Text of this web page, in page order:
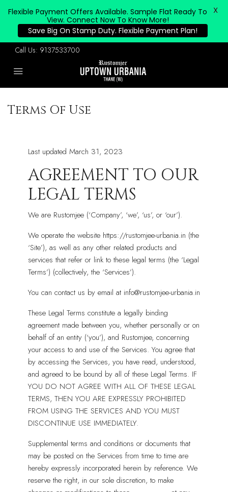
Call Us: 9137533700
Terms Of Use
Last updated March 31, 2023
AGREEMENT TO OUR
LEGAL TERMS
We are Rustomjee (‘Company’, ‘we’, ‘us’, or ‘our’).
We operate the website https://rustomjee-urbania.in (the
‘Site’), as well as any other related products and
services that refer or link to these legal terms (the ‘Legal
Terms’) (collectively, the ‘Services’).
You can contact us by email at info@rustomjee-urbania.in
These Legal Terms constitute a legally binding
agreement made between you, whether personally or on
behalf of an entity (‘you’), and Rustomjee, concerning
your access to and use of the Services. You agree that
by accessing the Services, you have read, understood,
and agreed to be bound by all of these Legal Terms. IF
YOU DO NOT AGREE WITH ALL OF THESE LEGAL
TERMS, THEN YOU ARE EXPRESSLY PROHIBITED
FROM USING THE SERVICES AND YOU MUST
DISCONTINUE USE IMMEDIATELY.
Supplemental terms and conditions or documents that
may be posted on the Services from time to time are
hereby expressly incorporated herein by reference. We
reserve the right, in our sole discretion, to make
Flexible Payment Offers Available. Sample Flat Ready To
View. Connect Now To Know More!
Save Big On Stamp Duty. Flexible Payment Plan!
X